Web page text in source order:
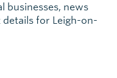
businesses, news
for Leigh-on-